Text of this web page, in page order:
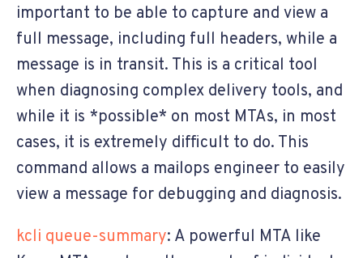
important to be able to capture and view a
full message, including full headers, while a
message is in transit. This is a critical tool
when diagnosing complex delivery tools, and
while it is *possible* on most MTAs, in most
cases, it is extremely difficult to do. This
command allows a mailops engineer to easily
view a message for debugging and diagnosis.
kcli queue-summary: A powerful MTA like